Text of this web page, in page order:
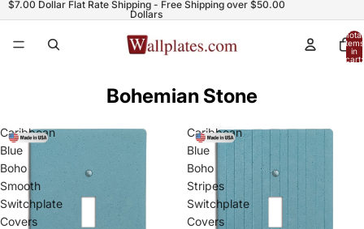
$7.00 Dollar Flat Rate Shipping - Free Shipping over $50.00
Dollars
Total
items
in
cart:
Bohemian Stone
Caribbean
Blue
Boho
Smooth
Switchplate
Covers
Caribbean
Blue
Boho
Stripes
Switchplate
Covers